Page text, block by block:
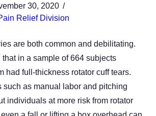
30, 2020
Relief Division
are both common and debilitating.
that in a sample of 664 subjects
had full-thickness rotator cuff tears.
such as manual labor and pitching
individuals at more risk from rotator